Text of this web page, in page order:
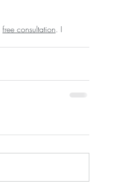
free consultation. I